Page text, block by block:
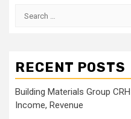
Search
RECENT POSTS
Building Materials Group
Income, Revenue